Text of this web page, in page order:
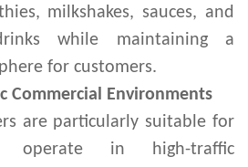
milkshakes, sauces, and
while maintaining a
for customers.
Commercial Environments
are particularly suitable for
operate in high-traffic